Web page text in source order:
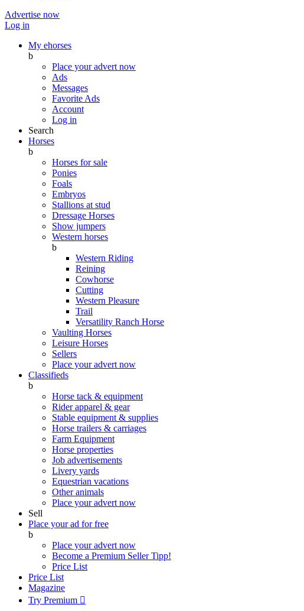
Advertise now
Log in
My ehorses
b
Place your advert now
Ads
Messages
Favorite Ads
Account
Log in
Search
Horses
b
Horses for sale
Ponies
Foals
Embryos
Stallions at stud
Dressage Horses
Show jumpers
Western horses
b
Western Riding
Reining
Cowhorse
Cutting
Western Pleasure
Trail
Versatility Ranch Horse
Vaulting Horses
Leisure Horses
Sellers
Place your advert now
Classifieds
b
Horse tack & equipment
Rider apparel & gear
Stable equipment & supplies
Horse trailers & carriages
Farm Equipment
Horse properties
Job advertisements
Livery yards
Equestrian vacations
Other animals
Place your advert now
Sell
Place your ad for free
b
Place your advert now
Become a Premium SellerTipp!
Price List
Price List
Magazine
Try Premium 